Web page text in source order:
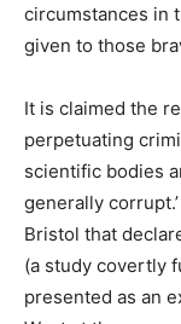
circumstances in
given to those
It is claimed the
perpetuating
scientific bodies
generally
Bristol that
(a study covertly
presented as an